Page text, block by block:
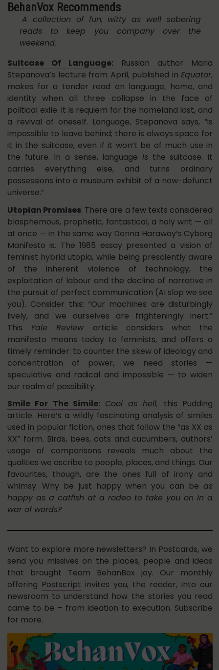
BehanVox Recommends
A collection of fun, witty as well sobering
reads to keep you company over the
weekend.
Suitcase Of Language: Russian author Maria
Stepanova’s lecture from April, published in Equator,
makes for a tender read on language, home, and
identity when all three collapse in the face of
political exile. It is requiem for the homeland lost, and
a revival of oneself. Language, Stepanova says, “is
impossible to leave behind; there is always space for
it in the suitcase, even if it won’t be of much use in
the future. In a sense, language is the suitcase. It
carries everything else, and turns ordinary
possessions into a museum exhibit of a now-defunct
universe.”
Utopian Promises: There are a few texts considered
blasphemous, prophetic, fantastical, a holy writ — all
at once — in the same way Donna Haraway’s Cyborg
Manifesto is. The 1985 essay presented a vision of
feminist hybrid utopia, while being presciently aware
of the inherent violence of technology, the
exploitation of labour and the decline of narrative in
the pursuit of perfect communication (AI slop we see
you). Consider this: “Our machines are disturbingly
lively, and we ourselves are frighteningly inert.”
This Yale Review article considers what the
manifesto means today to feminists, and offers a
timely reminder: to counter the skew of ideology and
concentration of power, we need stories —
speculative and radical and impossible — to widen
our realm of possibility.
Smile For The Simile: Cool as hell, this Pudding
article. Here’s a wildly fascinating analysis of similes
used in popular fiction, ones that follow the “as XX as
XX” form. Birds, bees, cats and cucumbers, authors’
usage of comparisons reveals much about the
qualities we ascribe to people, places, and things. Our
favourites, though, are the ones full of irony and
whimsy. Why be just happy when you can be as
happy as a catfish at a rodeo to take you on in a
war of words?
Want to explore more newsletters? In Postcards, we
send you missives on the places, people and ideas
that brought Team BehanBox joy. Our monthly
offering Postscript invites you, the reader, into our
newsroom to understand how the stories you read
came to be – from ideation to execution. Subscribe
for more.